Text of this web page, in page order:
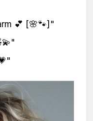
💕 [🌸🐾]"